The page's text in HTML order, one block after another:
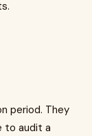
period. They
to audit a